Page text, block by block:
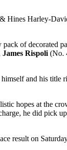
Hines Harley-
of decorated
James Rispoli (No.
and his title
hopes at the
he did pick
result on